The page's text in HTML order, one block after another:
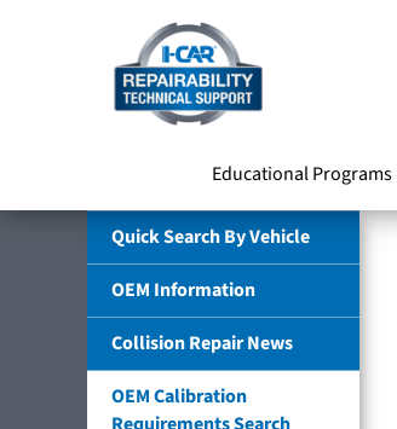
Educational Programs
Quick Search By Vehicle
OEM Information
Collision Repair News
OEM Calibration